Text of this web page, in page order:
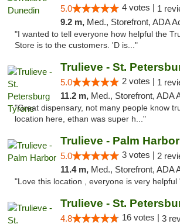
5.0 4 votes | 1
9.2 m, Med., Storefront, ADA Access, ATM,
"I wanted to tell everyone how helpful the
Store is to the customers. 'D is..."
Trulieve - St.
5.0 2 votes | 1
11.2 m, Med., Storefront, ADA Access,
"Great dispensary, not many people know
location here, ethan was super h..."
Trulieve - Palm Harbor
5.0 3 votes | 2
11.4 m, Med., Storefront, ADA Access,
"Love this location , everyone is very helpful
Trulieve - St.
4.8 16 votes | 3